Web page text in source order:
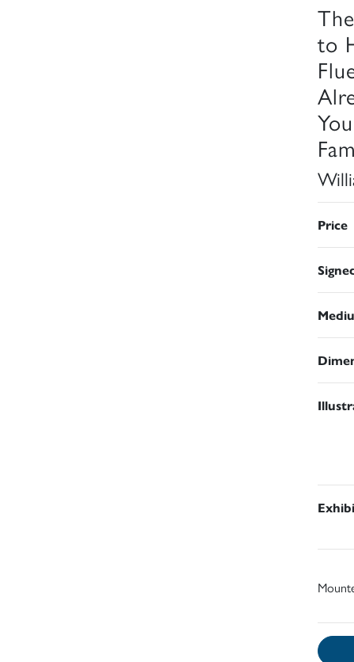
to
Price